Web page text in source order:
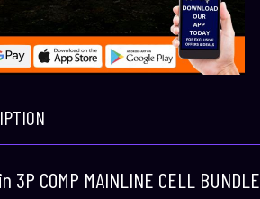
3P COMP MAINLINE CELL BUNDLE